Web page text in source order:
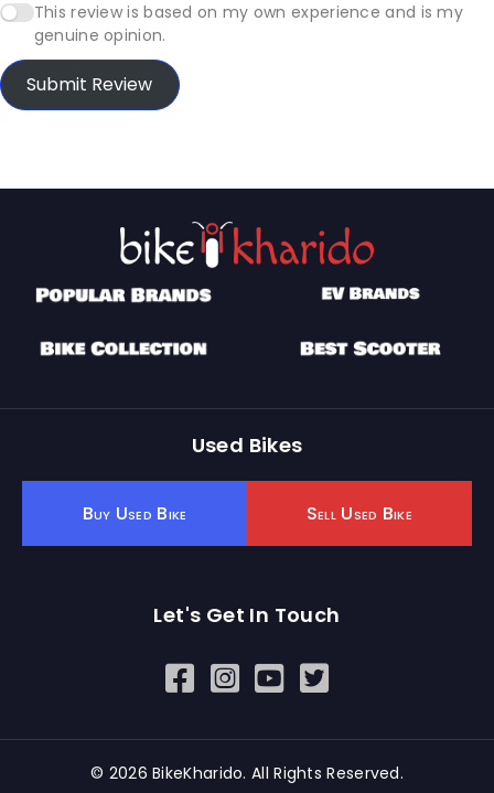
This review is based on my own experience and is my
genuine opinion.
Submit Review
Used Bikes
Buy Used Bike Sell Used Bike
Let's Get In Touch
Open In New Window
Open In New Window
Open In New Window
© 2026 BikeKharido. All Rights Reserved.